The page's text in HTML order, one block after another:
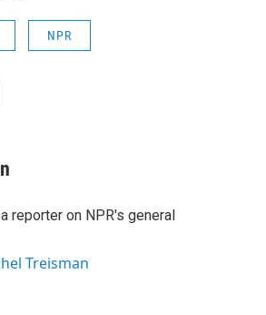
NPR
reporter on NPR's general
Treisman